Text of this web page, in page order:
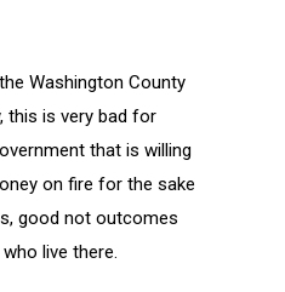
Washington County
this is very bad for
that is willing
on fire for the sake
good not outcomes
live there.